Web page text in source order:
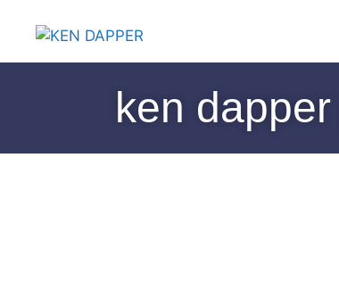
ken